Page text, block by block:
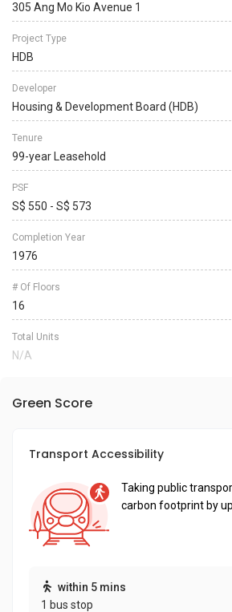
305 Ang Mo Kio Avenue 1
Project Type
HDB
Developer
Housing & Development Board (HDB)
Tenure
99-year Leasehold
PSF
S$ 550 - S$ 573
Completion Year
1976
# Of Floors
16
Total Units
N/A
Green Score
Transport Accessibility
Taking public
carbon footprint by
within 5 mins
1 bus stop